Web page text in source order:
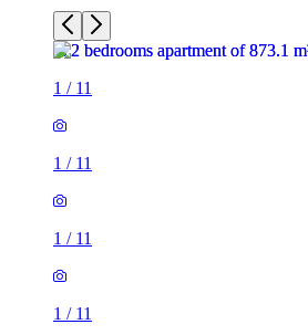
1 / 11
1 / 11
1 / 11
1 / 11